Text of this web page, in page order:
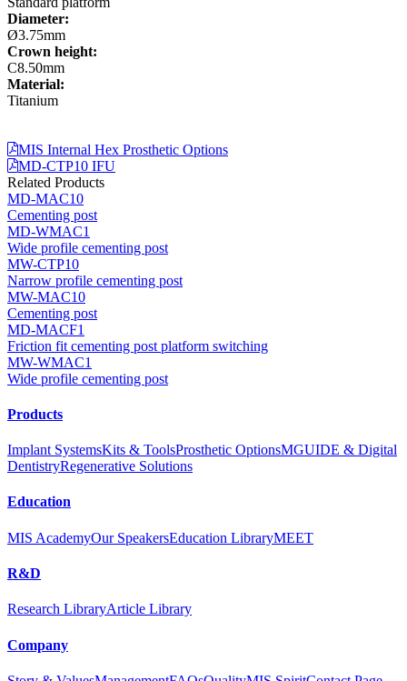
Diameter:
Ø3.75mm
Crown height:
C8.50mm
Material:
Titanium
MIS Internal Hex Prosthetic Options
MD-CTP10 IFU
Related Products
MD-MAC10
Cementing post
MD-WMAC1
Wide profile cementing post
MW-CTP10
Narrow profile cementing post
MW-MAC10
Cementing post
MD-MACF1
Friction fit cementing post platform switching
MW-WMAC1
Wide profile cementing post
Products
Implant SystemsKits & ToolsProsthetic OptionsMGUIDE & Digital
DentistryRegenerative Solutions
Education
MIS AcademyOur SpeakersEducation LibraryMEET
R&D
Research LibraryArticle Library
Company